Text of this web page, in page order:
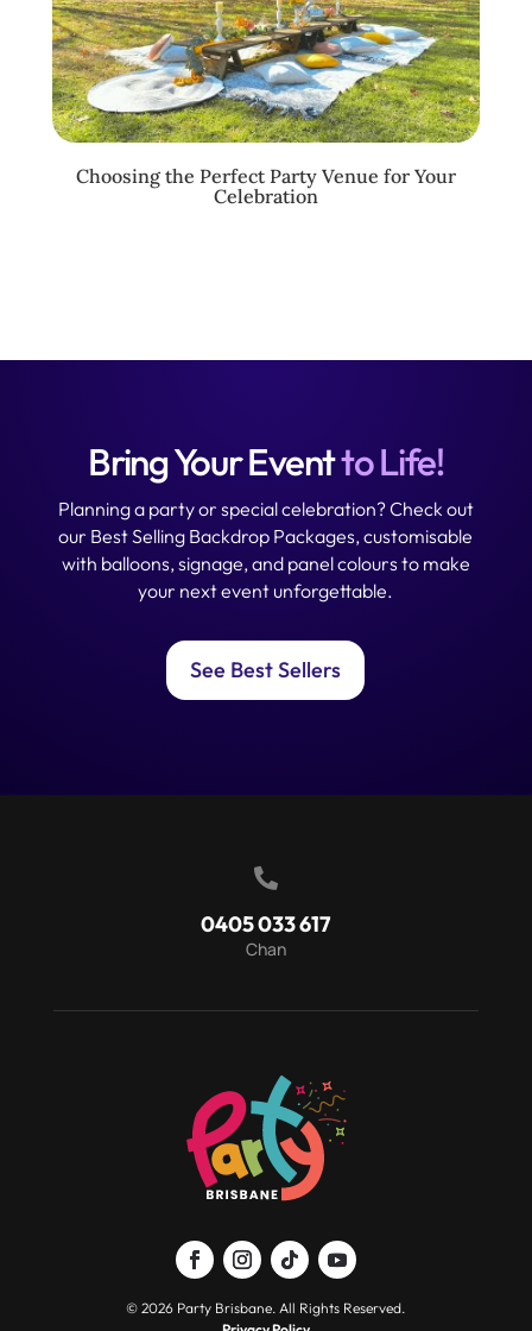
Choosing the Perfect Party Venue for Your
Celebration
Bring Your Eventto Life!
Planning a party or special celebration? Check out
our Best Selling Backdrop Packages, customisable
with balloons, signage, and panel colours to make
your next event unforgettable.
See Best Sellers

0405 033 617
Chan
© 2026 Party Brisbane. All Rights Reserved.